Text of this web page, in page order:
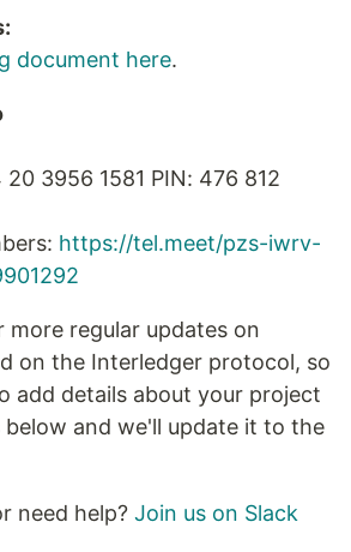
document here.
3956 1581‬ PIN: ‪476 812
https://tel.meet/pzs-iwrv-
more regular updates on
on the Interledger protocol, so
add details about your project
and we'll update it to the
need help? Join us on Slack